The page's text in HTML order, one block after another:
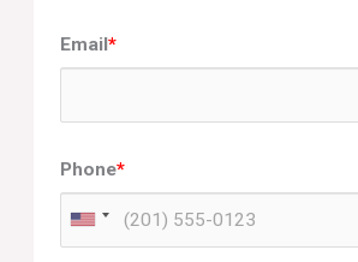
Email*
Phone*